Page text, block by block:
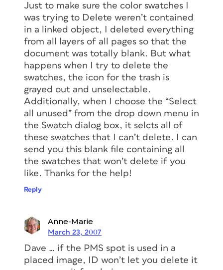
Just to make sure the color swatches I
was trying to Delete weren’t contained
in a linked object, I deleted everything
from all layers of all pages so that the
document was totally blank. But what
happens when I try to delete the
swatches, the icon for the trash is
grayed out and unselectable.
Additionally, when I choose the “Select
all unused” from the drop down menu in
the Swatch dialog box, it selcts all of
these swatches that I can’t delete. I can
send you this blank file containing all
the swatches that won’t delete if you
like. Thanks for the help!
Reply
Anne-Marie
March 23, 2007
Dave … if the PMS spot is used in a
placed image, ID won’t let you delete it